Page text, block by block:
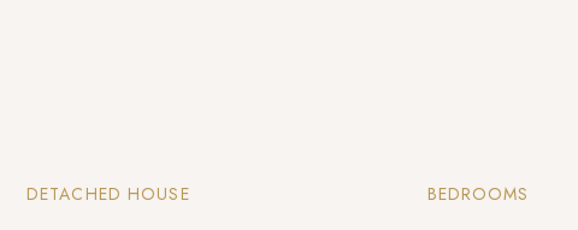
DETACHED HOUSE BEDROOMS